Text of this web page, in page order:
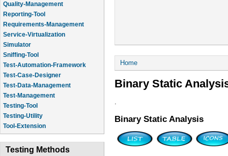
Quality-Management
Reporting-Tool
Requirements-Management
Service-Virtualization
Simulator
Sniffing-Tool
Test-Automation-Framework
Test-Case-Designer
Test-Data-Management
Test-Management
Testing-Tool
Testing-Utility
Tool-Extension
Testing Methods
You are here
Home
Binary Static
.
Binary Static Analysis